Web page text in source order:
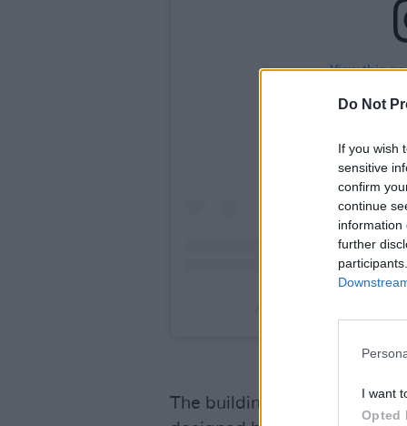
Do Not
If you wish
sensitive
confirm
continue
information
further
I want
Opted
View this
The building first opened as